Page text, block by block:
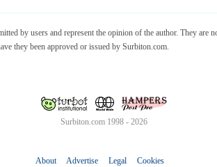
by users and represent the opinion of the author. They are
they been approved or issued by Surbiton.com.
Surbiton.com 1998 - 2026
About Advertise Legal Cookies